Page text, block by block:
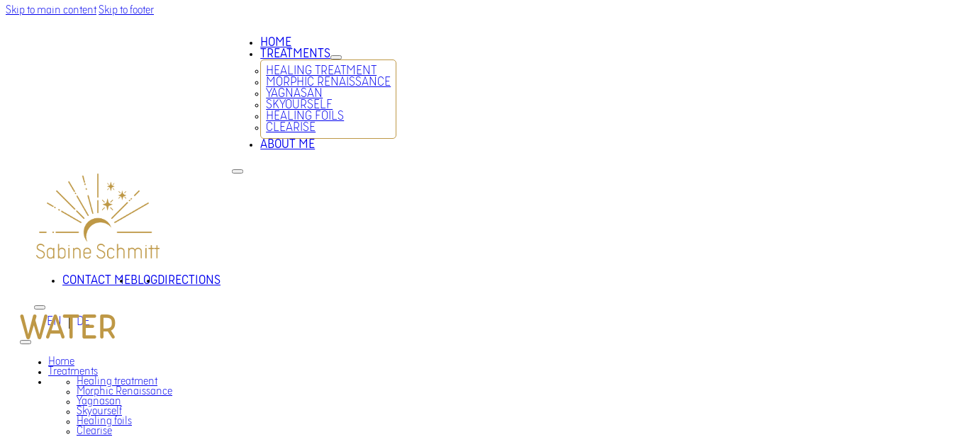
Skip to main content Skip to footer
HOME
TREATMENTS
HEALING TREATMENT
MORPHIC RENAISSANCE
YAGNASAN
SKYOURSELF
HEALING FOILS
CLEARISE
ABOUT ME
CONTACT MEBLOGDIRECTIONS
EN DE
Home
Treatments
Healing treatment
Morphic Renaissance
Yagnasan
Skyourself
Healing foils
Clearise
WATER